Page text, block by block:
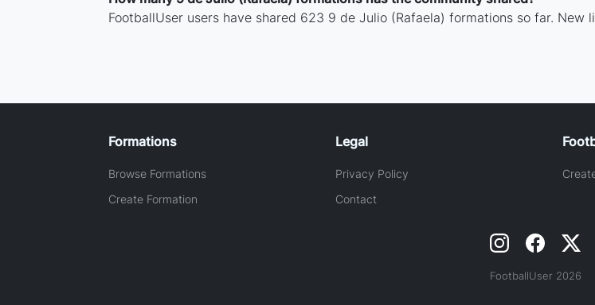
FootballUser users have shared 623 9 de Julio (Rafaela) formations so far. New
Formations
Browse Formations
Create Formation
Legal
Privacy Policy
Contact
FootballUser 2026